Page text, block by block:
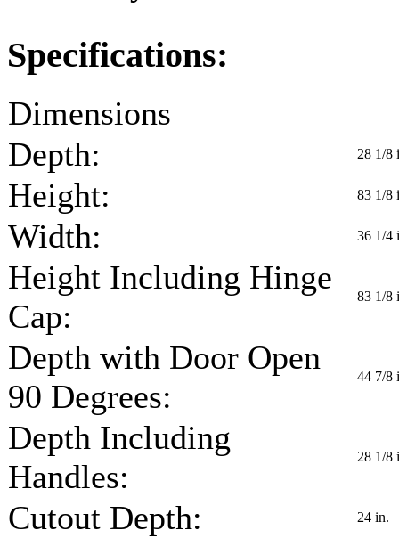
Specifications:
Dimensions
Depth:
28 1/8
Height: 83 1/8
Width: 36 1/4
Height Including Hinge
Cap:
83 1/8
Depth with Door Open
90 Degrees:
44 7/8
Depth Including
Handles:
28 1/8
Cutout Depth: 24 in.